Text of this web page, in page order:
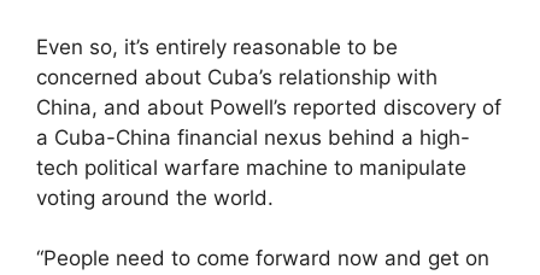
Even so, it’s entirely reasonable to be
concerned about Cuba’s relationship with
China, and about Powell’s reported discovery of
a Cuba-China financial nexus behind a high-
tech political warfare machine to manipulate
voting around the world.
“People need to come forward now and get on